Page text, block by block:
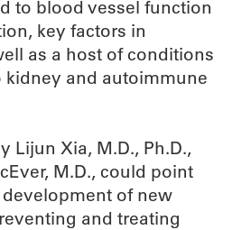
to blood vessel function
key factors in
as a host of conditions
kidney and autoimmune
Lijun Xia, M.D., Ph.D.,
M.D., could point
of new
and treating